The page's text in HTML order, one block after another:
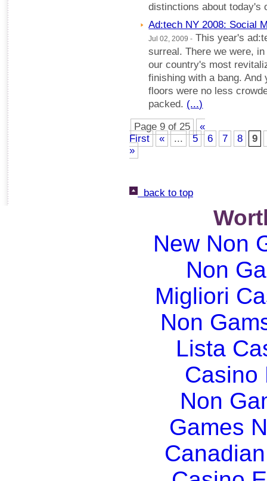
distinctions about
Ad:tech NY 2008: Social
Jul 02, 2009 - This year's
surreal. There we were,
our country's most
finishing with a bang. And
floors were no less
packed. (...)
Page 9 of 25
«
First
« ... 5 6 7 8
9
»
back to top
New Non
Non
Migliori
Non
Lista
Casino
Non
Games